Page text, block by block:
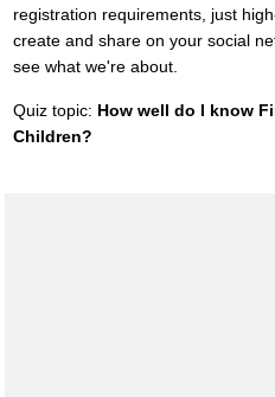
registration requirements, just
create and share on your social
see what we're about.
Quiz topic: How well do I know
Children?